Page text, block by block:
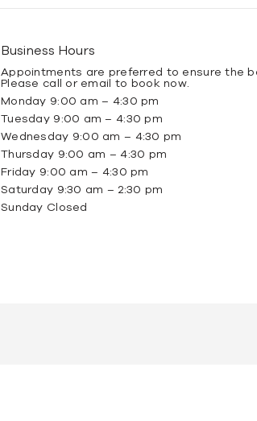
Business Hours
Appointments are preferred to ensure the
Please call or email to book now.
Monday 9:00 am – 4:30 pm
Tuesday 9:00 am – 4:30 pm
Wednesday 9:00 am – 4:30 pm
Thursday 9:00 am – 4:30 pm
Friday 9:00 am – 4:30 pm
Saturday 9:30 am – 2:30 pm
Sunday Closed